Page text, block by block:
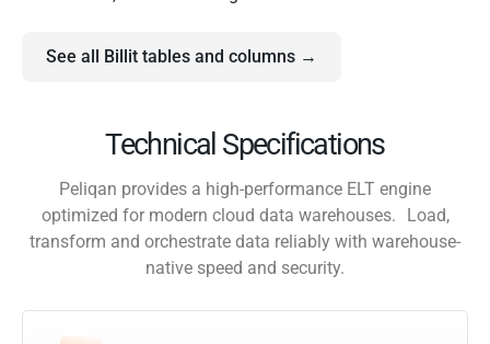
See all Billit tables and columns →
Technical Specifications
Peliqan provides a high-performance ELT engine
optimized for modern cloud data warehouses. Load,
transform and orchestrate data reliably with warehouse-
native speed and security.